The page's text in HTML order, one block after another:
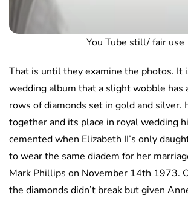
You Tube still/ fair use
That is until they examine the photos. It
wedding album that a slight wobble has
rows of diamonds set in gold and silver.
together and its place in royal wedding
cemented when Elizabeth II’s only
to wear the same diadem for her
Mark Phillips on November 14th 1973.
the diamonds didn’t break but given